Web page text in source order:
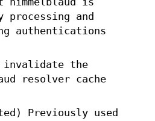
processing and
authentications
invalidate the
resolver cache
Previously used